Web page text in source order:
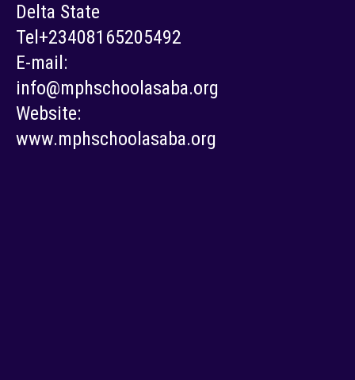
Delta State
Tel+23408165205492
E-mail:
info@mphschoolasaba.org
Website:
www.mphschoolasaba.org